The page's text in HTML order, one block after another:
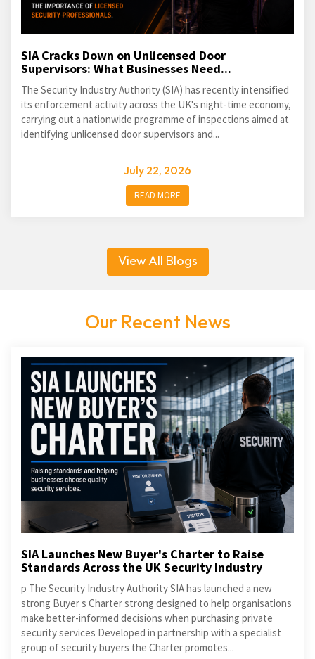
SIA Cracks Down on Unlicensed Door
Supervisors: What Businesses Need...
The Security Industry Authority (SIA) has recently intensified
its enforcement activity across the UK's night-time economy,
carrying out a nationwide programme of inspections aimed at
identifying unlicensed door supervisors and...
July 22, 2026
READ MORE
View All Blogs
Our Recent News
SIA Launches New Buyer's Charter to Raise
Standards Across the UK Security Industry
p The Security Industry Authority SIA has launched a new
strong Buyer s Charter strong designed to help organisations
make better-informed decisions when purchasing private
security services Developed in partnership with a specialist
group of security buyers the Charter promotes...